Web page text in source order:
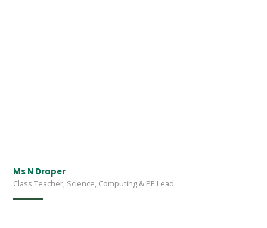
Ms N Draper
Class Teacher, Science, Computing & PE Lead